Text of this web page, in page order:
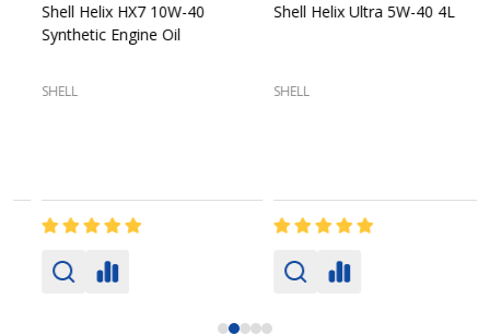
Shell Helix HX7 10W-40
Synthetic Engine Oil
SHELL
Shell Helix Ultra 5W-40 4L
SHELL